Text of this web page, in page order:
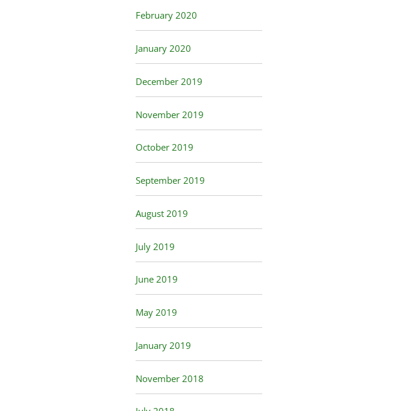
February 2020
January 2020
December 2019
November 2019
October 2019
September 2019
August 2019
July 2019
June 2019
May 2019
January 2019
November 2018